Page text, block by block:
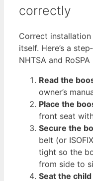
correctly
Correct
itself. Here’s a
NHTSA and
Read the
owner’s
Place the
front seat
Secure the
belt (or
tight so the
from side to
Seat the child